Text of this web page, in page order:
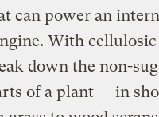
can power an
With
down the non-
of a plant — in